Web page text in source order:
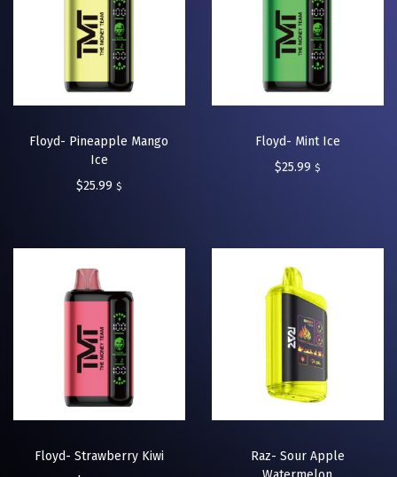
Floyd- Pineapple Mango
Ice
$25.99 $
Floyd- Mint Ice
$25.99 $
Floyd- Strawberry Kiwi
Raz- Sour Apple